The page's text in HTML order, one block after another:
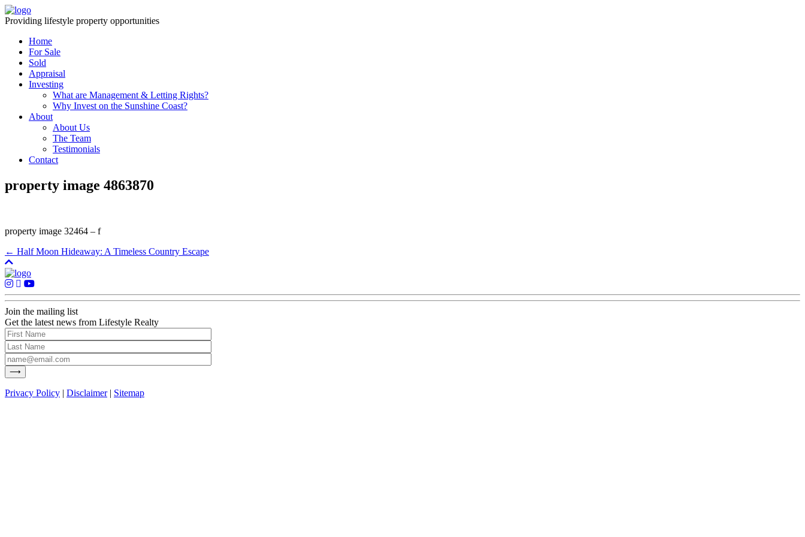
Providing lifestyle property opportunities
Home
For Sale
Sold
Appraisal
Investing
What are Management & Letting Rights?
Why Invest on the Sunshine Coast?
About
About Us
The Team
Testimonials
Contact
property image 4863870
property image 32464 – f
← Half Moon Hideaway: A Timeless Country Escape
Join the mailing list
Get the latest news from Lifestyle Realty
Privacy Policy | Disclaimer| Sitemap